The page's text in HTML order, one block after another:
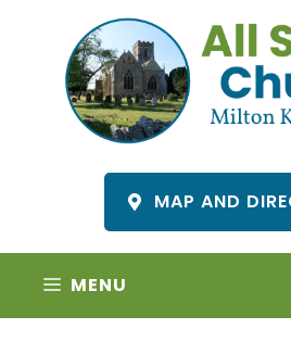
content
MAP AND
MENU